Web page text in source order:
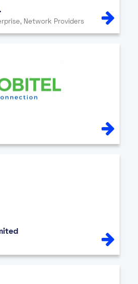
Network Providers